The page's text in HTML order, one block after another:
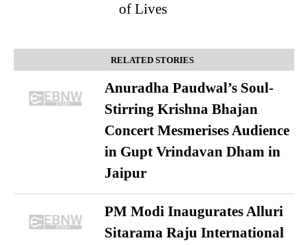
of Lives
RELATED STORIES
Anuradha Paudwal’s Soul-
Stirring Krishna Bhajan
Concert Mesmerises Audience
in Gupt Vrindavan Dham in
Jaipur
PM Modi Inaugurates Alluri
Sitarama Raju International